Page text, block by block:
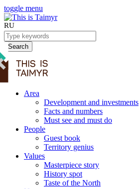
toggle menu
RU
Search
Area
Development and investments
Facts and numbers
Must see and must do
People
Guest book
Territory genius
Values
Masterpiece story
History spot
Taste of the North